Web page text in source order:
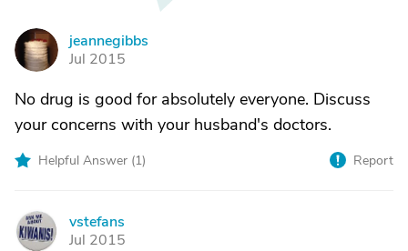
J
jeannegibbs
Jul 2015
No drug is good for absolutely everyone. Discuss
your concerns with your husband's doctors.
Helpful Answer (1) Report
V
vstefans
Jul 2015